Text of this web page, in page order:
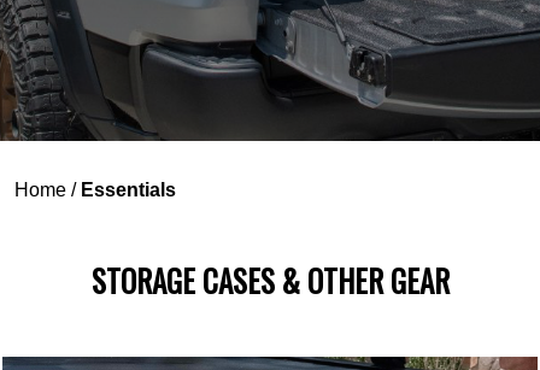
Home / Essentials
STORAGE CASES & OTHER GEAR